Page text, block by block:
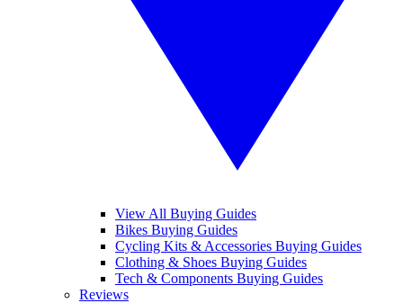
View All Buying Guides
Bikes Buying Guides
Cycling Kits & Accessories Buying Guides
Clothing & Shoes Buying Guides
Tech & Components Buying Guides
Reviews